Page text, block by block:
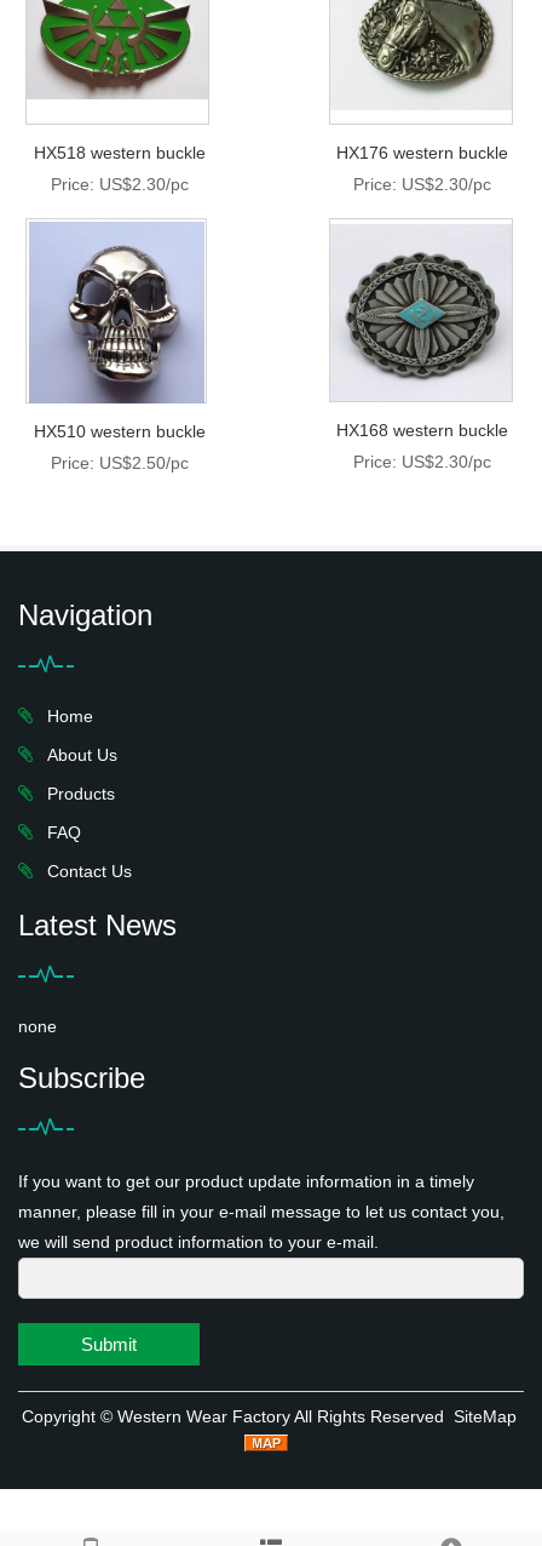
HX518 western buckle
Price: US$2.30/pc
HX176 western buckle
Price: US$2.30/pc
HX510 western buckle
Price: US$2.50/pc
HX168 western buckle
Price: US$2.30/pc
Navigation
Home
About Us
Products
FAQ
Contact Us
Latest News
none
Subscribe
If you want to get our product update information in a timely
manner, please fill in your e-mail message to let us contact you,
we will send product information to your e-mail.
Submit
Copyright © Western Wear FactoryAll Rights Reserved SiteMap